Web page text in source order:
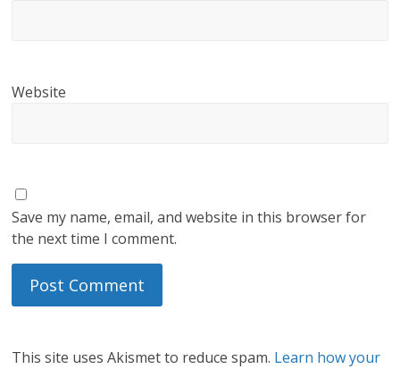
Website
Save my name, email, and website in this browser for
the next time I comment.
This site uses Akismet to reduce spam. Learn how your